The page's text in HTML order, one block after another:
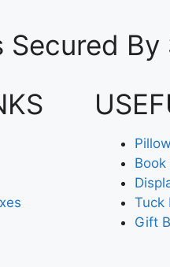
Secured By
Book
Tuck
Gift